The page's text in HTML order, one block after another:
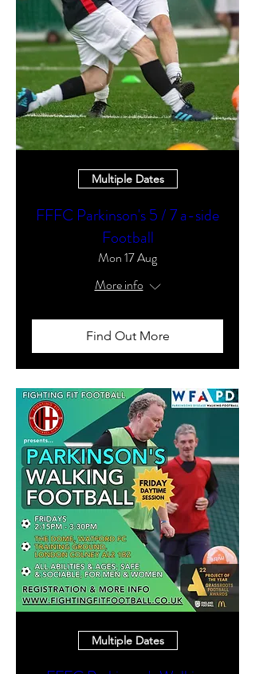
Multiple Dates
FFFC Parkinson's 5 / 7 a-side
Football
Mon 17 Aug
More info
Find Out More
Multiple Dates